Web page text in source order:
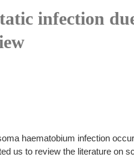
infection
haematobium infection
us to review the literature on